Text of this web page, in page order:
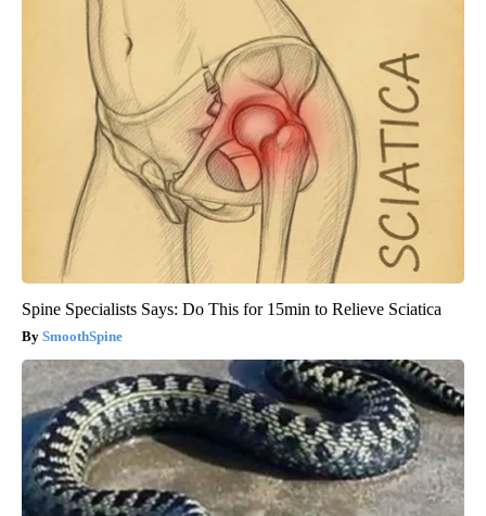
Spine Specialists Says: Do This for 15min to Relieve Sciatica
SmoothSpine